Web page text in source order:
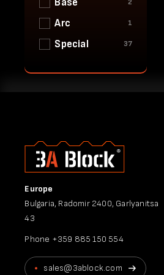
Base 2
Arc 1
Special 37
Europe
Bulgaria, Radomir 2400, Garlyanitsa
43
Phone +359 885 150 554
sales@3ablock.com